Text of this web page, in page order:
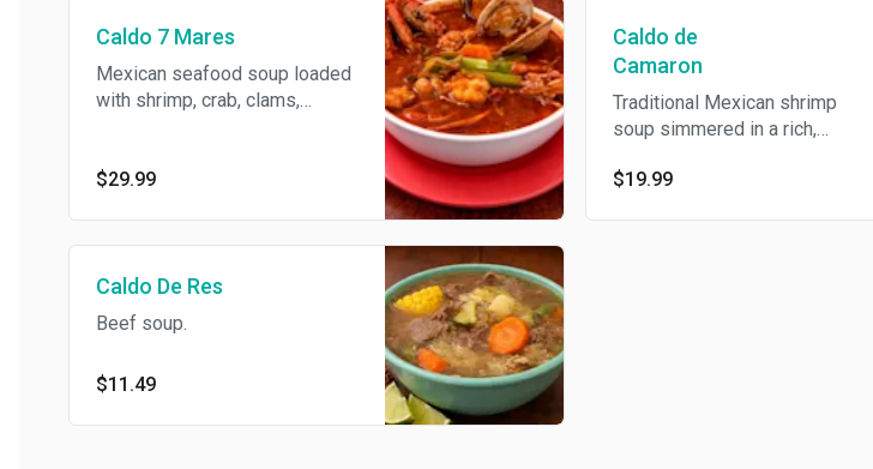
Caldo 7 Mares
Mexican seafood soup loaded
with shrimp, crab, clams,
broth
$29.99
Caldo de
Camaron
Traditional Mexican shrimp
soup simmered in a rich,
shrimp and fresh toppings
$19.99
Caldo De Res
Beef soup.
$11.49